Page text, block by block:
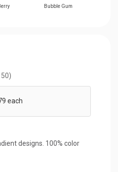
Bubble Gum
each
designs. 100% color